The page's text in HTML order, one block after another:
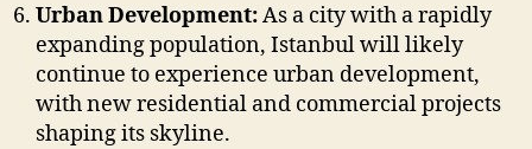
Urban Development:As a city with a rapidly
expanding population, Istanbul will likely
continue to experience urban development,
with new residential and commercial projects
shaping its skyline.